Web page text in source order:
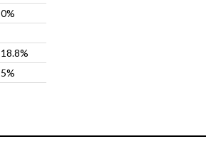
0%
18.8%
5%